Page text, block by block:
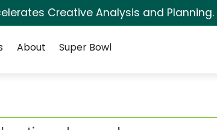
Creative Analysis and Planning.
About Super Bowl